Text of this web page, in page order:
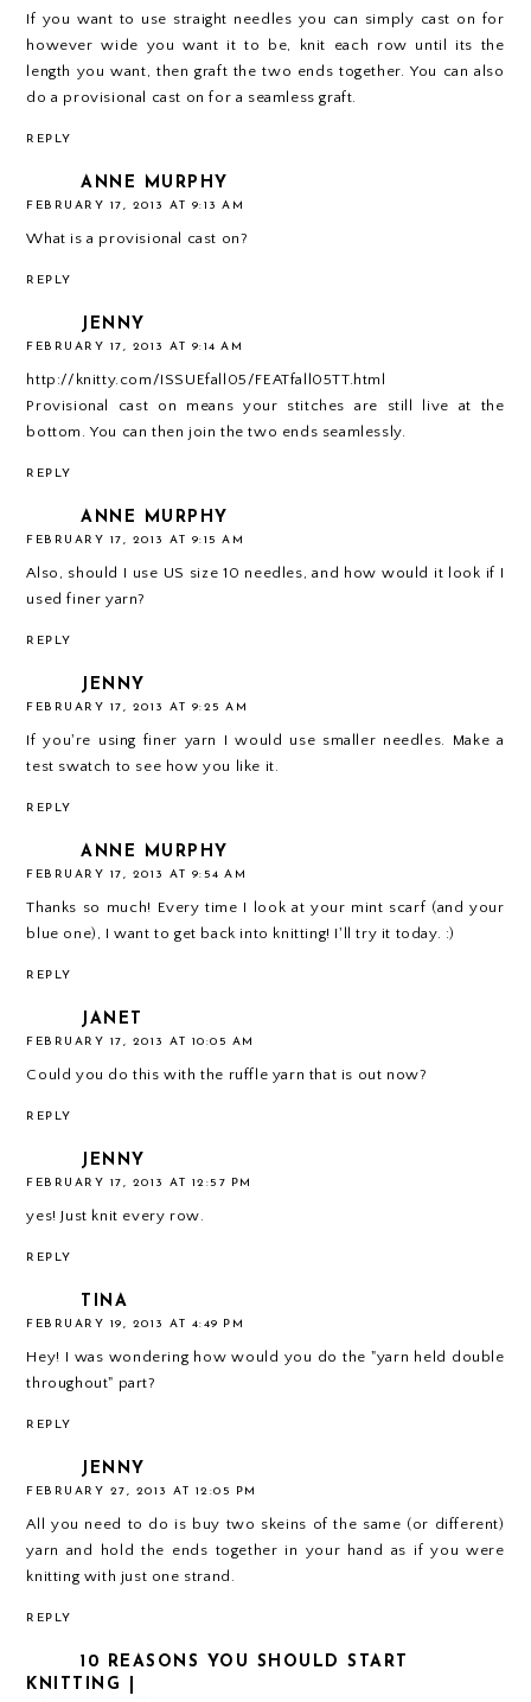
If you want to use straight needles you can simply cast on for
however wide you want it to be, knit each row until its the
length you want, then graft the two ends together. You can also
do a provisional cast on for a seamless graft.
REPLY
ANNE MURPHY
FEBRUARY 17, 2013 AT 9:13 AM
What is a provisional cast on?
REPLY
JENNY
FEBRUARY 17, 2013 AT 9:14 AM
http://knitty.com/ISSUEfall05/FEATfall05TT.html
Provisional cast on means your stitches are still live at the
bottom. You can then join the two ends seamlessly.
REPLY
ANNE MURPHY
FEBRUARY 17, 2013 AT 9:15 AM
Also, should I use US size 10 needles, and how would it look if I
used finer yarn?
REPLY
JENNY
FEBRUARY 17, 2013 AT 9:25 AM
If you're using finer yarn I would use smaller needles. Make a
test swatch to see how you like it.
REPLY
ANNE MURPHY
FEBRUARY 17, 2013 AT 9:54 AM
Thanks so much! Every time I look at your mint scarf (and your
blue one), I want to get back into knitting! I'll try it today. :)
REPLY
JANET
FEBRUARY 17, 2013 AT 10:05 AM
Could you do this with the ruffle yarn that is out now?
REPLY
JENNY
FEBRUARY 17, 2013 AT 12:57 PM
yes! Just knit every row.
REPLY
TINA
FEBRUARY 19, 2013 AT 4:49 PM
Hey! I was wondering how would you do the "yarn held double
throughout" part?
REPLY
JENNY
FEBRUARY 27, 2013 AT 12:05 PM
All you need to do is buy two skeins of the same (or different)
yarn and hold the ends together in your hand as if you were
knitting with just one strand.
REPLY
10 REASONS YOU SHOULD START
KNITTING |